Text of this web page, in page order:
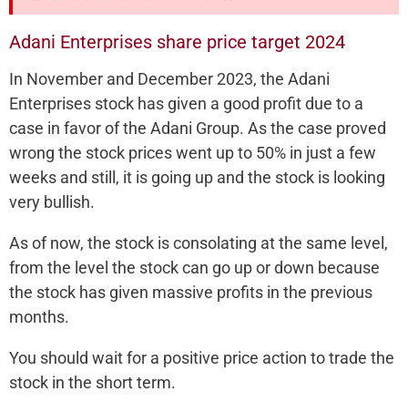
Adani Enterprises share price target 2024
In November and December 2023, the Adani
Enterprises stock has given a good profit due to a
case in favor of the Adani Group. As the case proved
wrong the stock prices went up to 50% in just a few
weeks and still, it is going up and the stock is looking
very bullish.
As of now, the stock is consolating at the same level,
from the level the stock can go up or down because
the stock has given massive profits in the previous
months.
You should wait for a positive price action to trade the
stock in the short term.